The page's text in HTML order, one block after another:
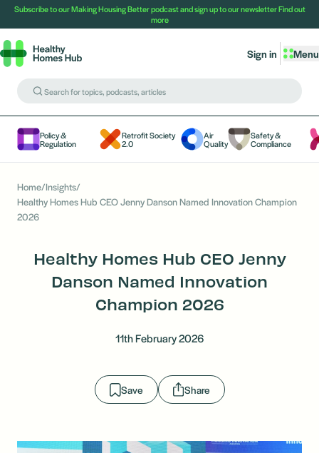
Subscribe to our Making Housing Better podcast and sign up to our newsletterFind out
more
Menu
Sign in
Policy &
Regulation
Retrofit Society
2.0
Air
Quality
Safety &
Compliance
Home/Insights/
Healthy Homes Hub CEO Jenny Danson Named Innovation Champion
2026
Healthy Homes Hub CEO Jenny
Danson Named Innovation
Champion 2026
11th February 2026
Save Share